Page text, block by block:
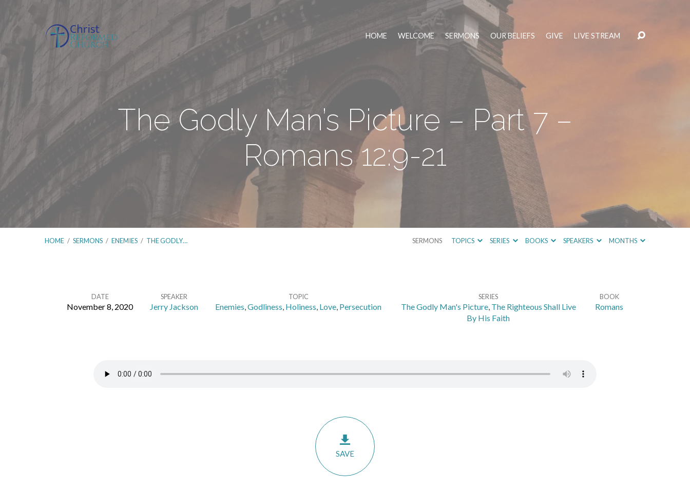
HOME WELCOME SERMONS OUR BELIEFS GIVE LIVE STREAM
The Godly Man’s Picture – Part 7 –
Romans 12:9-21
HOME / SERMONS / ENEMIES / THE GODLY… SERMONS TOPICS SERIES BOOKS SPEAKERS MONTHS
DATE
November 8, 2020
SPEAKER
Jerry Jackson
TOPIC
Enemies,Godliness, Holiness, Love, Persecution
SERIES
The Godly Man's Picture, The Righteous Shall Live
By His Faith
BOOK
Romans
SAVE